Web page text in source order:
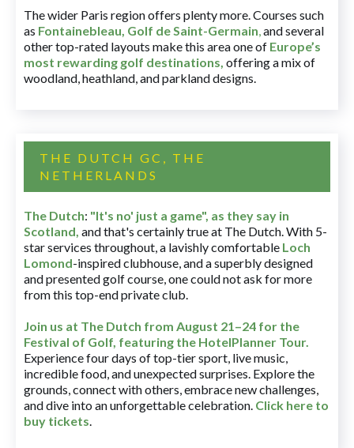
The wider Paris region offers plenty more. Courses such
as Fontainebleau, Golf de Saint-Germain,and several
other top-rated layouts make this area one of Europe’s
most rewarding golf destinations, offering a mix of
woodland, heathland, and parkland designs.
THE DUTCH GC, THE
NETHERLANDS
The Dutch: "It's no' just a game", as they say in
Scotland, and that's certainly true at The Dutch. With 5-
star services throughout, a lavishly comfortable Loch
Lomond-inspired clubhouse, and a superbly designed
and presented golf course, one could not ask for more
from this top-end private club.
Join us at The Dutch from August 21–24 for the
Festival of Golf, featuring the HotelPlanner Tour.
Experience four days of top-tier sport, live music,
incredible food, and unexpected surprises. Explore the
grounds, connect with others, embrace new challenges,
and dive into an unforgettable celebration. Click here to
buy tickets.